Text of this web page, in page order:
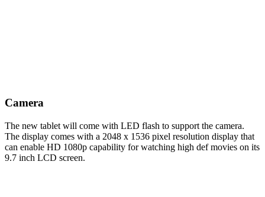
Camera
The new tablet will come with LED flash to support the camera.
The display comes with a 2048 x 1536 pixel resolution display that
can enable HD 1080p capability for watching high def movies on its
9.7 inch LCD screen.